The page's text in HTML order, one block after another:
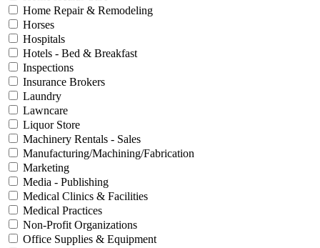
Home Repair & Remodeling
Horses
Hospitals
Hotels - Bed & Breakfast
Inspections
Insurance Brokers
Laundry
Lawncare
Liquor Store
Machinery Rentals - Sales
Manufacturing/Machining/Fabrication
Marketing
Media - Publishing
Medical Clinics & Facilities
Medical Practices
Non-Profit Organizations
Office Supplies & Equipment